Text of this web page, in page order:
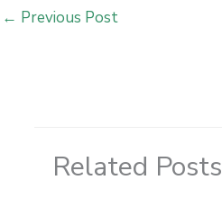
← Previous Post
Related Posts